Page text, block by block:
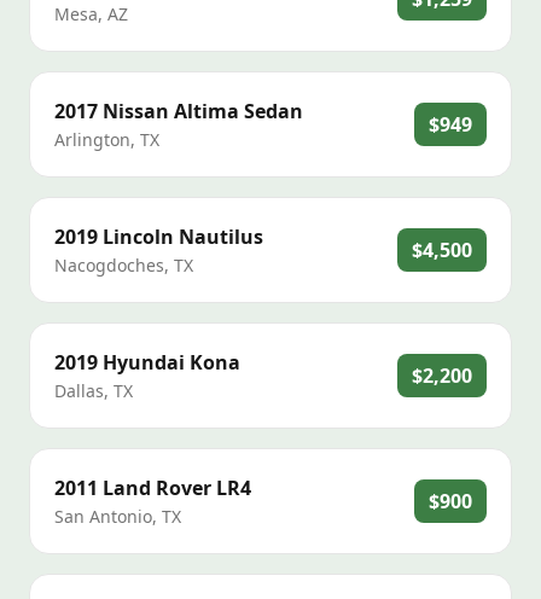
Mesa, AZ
2017 Nissan Altima Sedan
Arlington, TX
$949
2019 Lincoln Nautilus
Nacogdoches, TX
$4,500
2019 Hyundai Kona
Dallas, TX
$2,200
2011 Land Rover LR4
San Antonio, TX
$900